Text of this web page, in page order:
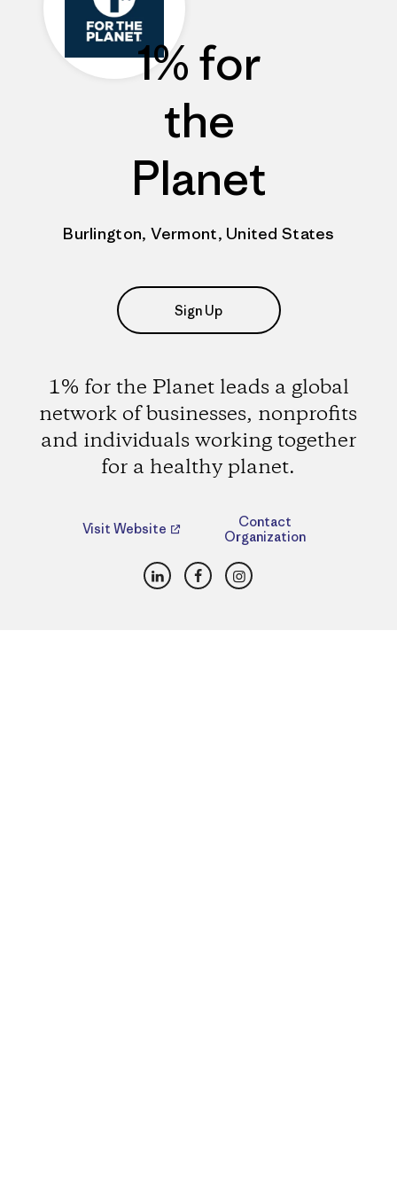
1% for
the
Planet
Burlington, Vermont, United States
Sign Up
1% for the Planet leads a global
network of businesses, nonprofits
and individuals working together
for a healthy planet.
Visit Website
Contact
Organization
LinkedInFacebookInstagram